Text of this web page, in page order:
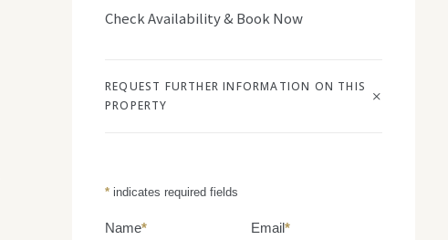
Check Availability & Book Now
REQUEST FURTHER INFORMATION ON THIS
PROPERTY
* indicates required fields
Name* Email*